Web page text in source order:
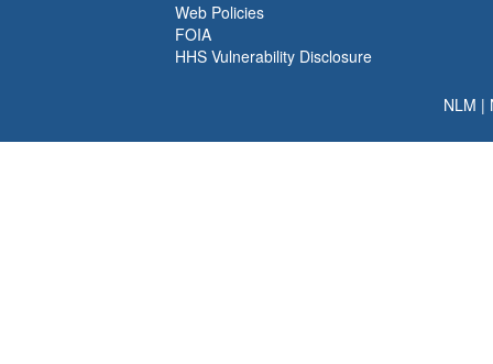
Web Policies
FOIA
HHS Vulnerability Disclosure
NLM |